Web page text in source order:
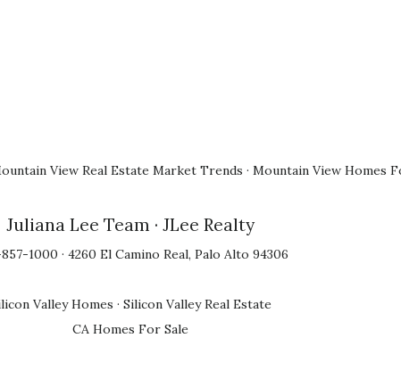
View Real Estate Market Trends · Mountain View Homes
Juliana Lee Team · JLee Realty
1000 · 4260 El Camino Real, Palo Alto 94306
Valley Homes · Silicon Valley Real Estate
CA Homes For Sale